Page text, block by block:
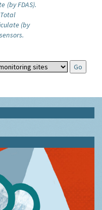
(by FDAS).
Total
(by